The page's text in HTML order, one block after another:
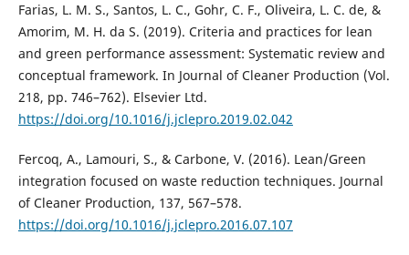
Farias, L. M. S., Santos, L. C., Gohr, C. F., Oliveira, L. C. de, &
Amorim, M. H. da S. (2019). Criteria and practices for lean
and green performance assessment: Systematic review and
conceptual framework. In Journal of Cleaner Production (Vol.
218, pp. 746–762). Elsevier Ltd.
https://doi.org/10.1016/j.jclepro.2019.02.042
Fercoq, A., Lamouri, S., & Carbone, V. (2016). Lean/Green
integration focused on waste reduction techniques. Journal
of Cleaner Production, 137, 567–578.
https://doi.org/10.1016/j.jclepro.2016.07.107